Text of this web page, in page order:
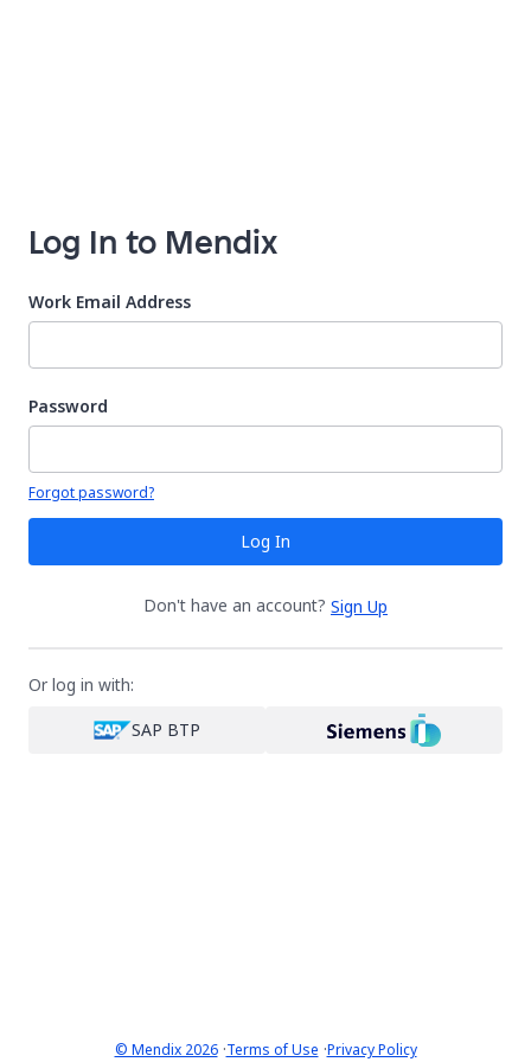
Log In to Mendix
Work Email Address
Password
Your password is hidden
Forgot password?
Log In
Don't have an account? Sign Up
Or log in with:
SAP BTP
© Mendix 2026·Terms of Use ·Privacy Policy